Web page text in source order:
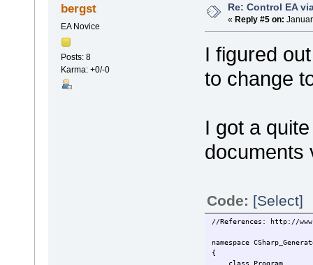
bergst
EA Novice
Posts: 8
Karma: +0/-0
Re: Control EA
« Reply #5 on:
I figured
to change
I got a
documents
Code: [Select]
//References: http://
namespace
{
class Program